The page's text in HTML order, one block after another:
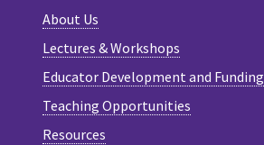
About Us
Lectures & Workshops
Educator Development and Funding
Teaching Opportunities
Resources